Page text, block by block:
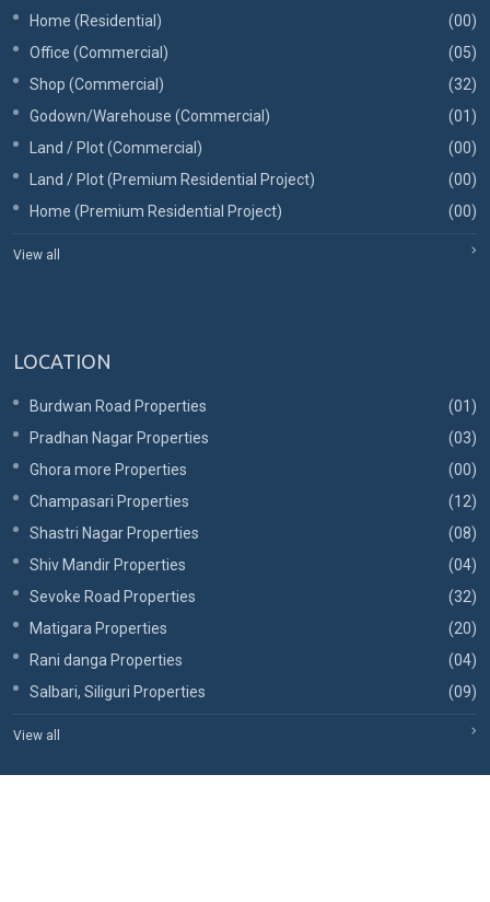
Home (Residential)
(00)
Office (Commercial)
(05)
Shop (Commercial)
(32)
Godown/Warehouse (Commercial)
(01)
Land / Plot (Commercial)
(00)
Land / Plot (Premium Residential Project)
(00)
Home (Premium Residential Project)
(00)
View all
LOCATION
Burdwan Road Properties
(01)
Pradhan Nagar Properties
(03)
Ghora more Properties
(00)
Champasari Properties
(12)
Shastri Nagar Properties
(08)
Shiv Mandir Properties
(04)
Sevoke Road Properties
(32)
Matigara Properties
(20)
Rani danga Properties
(04)
Salbari, Siliguri Properties
(09)
View all